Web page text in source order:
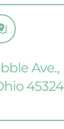
Ave.,
45324